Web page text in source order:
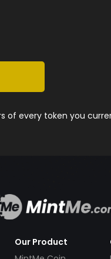
every token you
Our Product